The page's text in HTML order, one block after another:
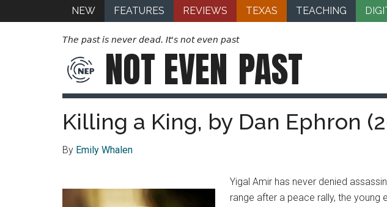
NEW FEATURES REVIEWS TEXAS TEACHING
The past is never dead. It's not even past
NOT EVEN PAST
Killing a King, by Dan Ephron
By Emily Whalen
Yigal Amir has never denied
range after a peace rally, the